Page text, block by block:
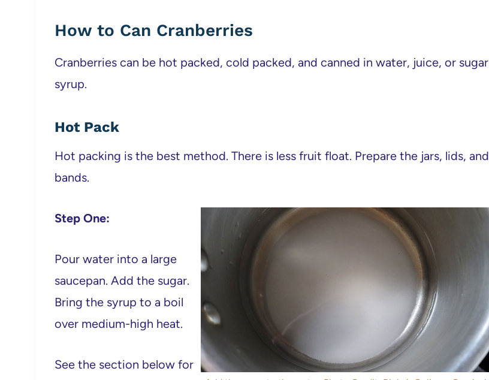
How to Can Cranberries
Cranberries can be hot packed, cold packed, and canned in water, juice, or sugar
syrup.
Hot Pack
Hot packing is the best method. There is less fruit float. Prepare the jars, lids, and
bands.
Step One:
Pour water into a large
saucepan. Add the sugar.
Bring the syrup to a boil
over medium-high heat.
See the section below for